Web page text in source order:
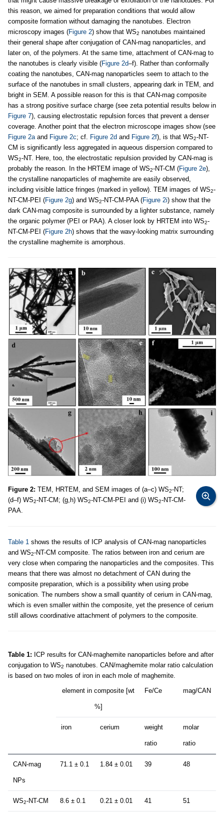
this reason, we aimed for preparation conditions that would allow
composite formation without damaging the nanotubes. Electron
microscopy images (Figure 2) show that WS2 nanotubes maintained
their general shape after conjugation of CAN-mag nanoparticles, and
later on, of the polymers. At the same time, attachment of CAN-mag to
the nanotubes is clearly visible (Figure 2d–f). Rather than conformally
coating the nanotubes, CAN-mag nanoparticles seem to attach to the
surface of the nanotubes in small clusters, appearing dark in TEM, and
bright in SEM. A possible reason for this is that CAN-mag composite
has a strong positive surface charge (see zeta potential results below in
Figure 7), causing electrostatic repulsion forces that prevent a denser
coverage. Another point that the electron microscope images show (see
Figure 2a and Figure 2c; cf. Figure 2d and Figure 2f), is that WS2-NT-
CM is significantly less aggregated in aqueous dispersion compared to
WS2-NT. Here, too, the electrostatic repulsion provided by CAN-mag is
probably the reason. In the HRTEM image of WS2-NT-CM (Figure 2e),
the crystalline nanoparticles of maghemite are easily observed,
including visible lattice fringes (marked in yellow). TEM images of WS2-
NT-CM-PEI (Figure 2g) and WS2-NT-CM-PAA (Figure 2i) show that the
dark CAN-mag composite is surrounded by a lighter substance, namely
the organic polymer (PEI or PAA). A closer look by HRTEM into WS2-
NT-CM-PEI (Figure 2h) shows that the wavy-looking matrix surrounding
the crystalline maghemite is amorphous.
Figure 2: TEM, HRTEM, and SEM images of (a–c) WS2-NT;
(d–f) WS2-NT-CM; (g,h) WS2-NT-CM-PEI and (i) WS2-NT-CM-
PAA.
Table 1 shows the results of ICP analysis of CAN-mag nanoparticles
and WS2-NT-CM composite. The ratios between iron and cerium are
very close when comparing the nanoparticles and the composites. This
means that there was almost no detachment of CAN during the
composite preparation, which is a possibility when using probe
sonication. The numbers show a small quantity of cerium in CAN-mag,
which is even smaller within the composite, yet the presence of cerium
still allows coordinative attachment of polymers to the composite.
Table 1: ICP results for CAN-maghemite nanoparticles before and after
conjugation to WS2 nanotubes. CAN/maghemite molar ratio calculation
is based on two moles of iron in each mole of maghemite.
element in composite [wt
%]
Fe/Ce mag/CAN
iron cerium weight
ratio
molar
ratio
CAN-mag
NPs
71.1 ± 0.1 1.84 ± 0.01 39 48
WS2-NT-CM 8.6 ± 0.1 0.21 ± 0.01 41 51